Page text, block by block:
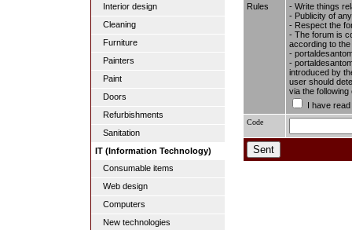
Interior design
Cleaning
Furniture
Painters
Paint
Doors
Refurbishments
Sanitation
IT (Information Technology)
Consumable items
Web design
Computers
New technologies
Rules
- Write things
- Publicity of
- Respect the
- The forum is
according to
-
-
introduced by
user should
via the
I have
Code